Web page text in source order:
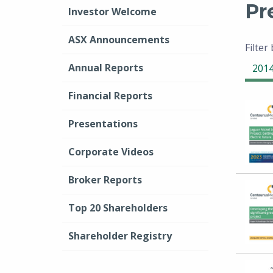
Investor Welcome
ASX Announcements
Annual Reports
Financial Reports
Presentations
Corporate Videos
Broker Reports
Top 20 Shareholders
Shareholder Registry
Filter